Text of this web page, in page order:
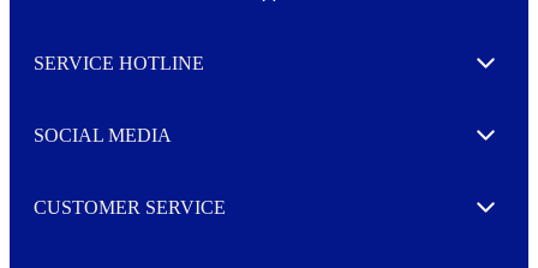
e
e
r
I agree to opt in
SERVICE HOTLINE Expand
SOCIAL MEDIA Expand
CUSTOMER SERVICE Expand